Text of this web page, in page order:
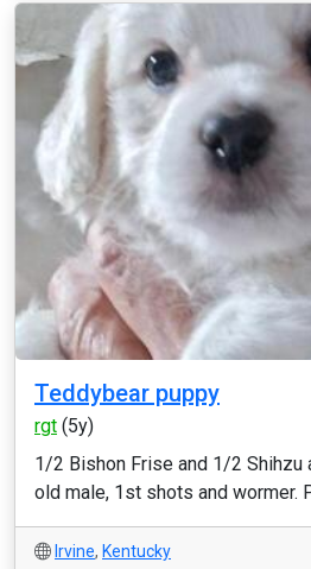
Teddybear puppy
rgt (5y)
1/2 Bishon Frise and 1/2 Shihzu
old male, 1st shots and wormer.
Irvine, Kentucky